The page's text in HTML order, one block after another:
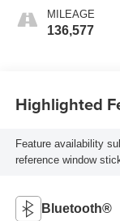
MILEAGE
136,577
Highlighted
Feature availability
reference window
Bluetooth®